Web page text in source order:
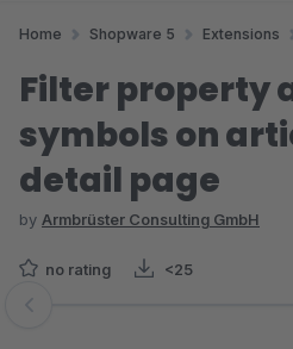
Home Shopware 5 Extensions
Filter property
symbols on
detail page
by Armbrüster Consulting GmbH
no rating <25
Skip image gallery